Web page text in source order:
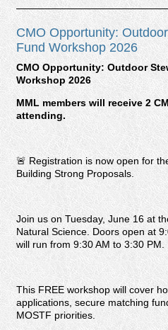
CMO Opportunity:
Fund Workshop 2026
CMO Opportunity: Outdoor
Workshop 2026
MML members will receive 2
attending.
🚨 Registration is now open for
Building Strong Proposals.
Join us on Tuesday, June 16 at
Natural Science. Doors open at
will run from 9:30 AM to 3:30 PM.
This FREE workshop will cover
applications, secure matching
MOSTF priorities.